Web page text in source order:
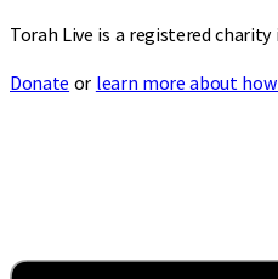
Torah Live is a registered charity
Donate or learn more about